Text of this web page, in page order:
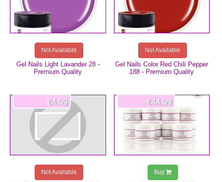
Gel Nails Light Lavander 28 -
Premium Quality
Not Available
Gel Nails Color Red Chili Pepper
188 - Premium Quality
Not Available
€4.99
Not Available
€44.99
Buy